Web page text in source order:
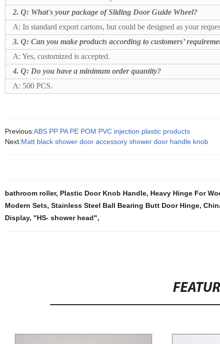
2. Q: What's your package of Sliding Door Guide Wheel?
A: In standard export cartons, but could be designed as your
3. Q: Can you make products according to customers’
A: Yes, customized is accepted.
4. Q: Do you have a minimum order quantity?
A: 500 PCS.
Previous:ABS PP PA PE POM PVC injection plastic products
Next:Matt black shower door accessory shower door handle knob
bathroom roller, Plastic Door Knob Handle, Heavy Hinge For
Modern Sets, Stainless Steel Ball Bearing Butt Door Hinge,
Display, "HS- shower head",